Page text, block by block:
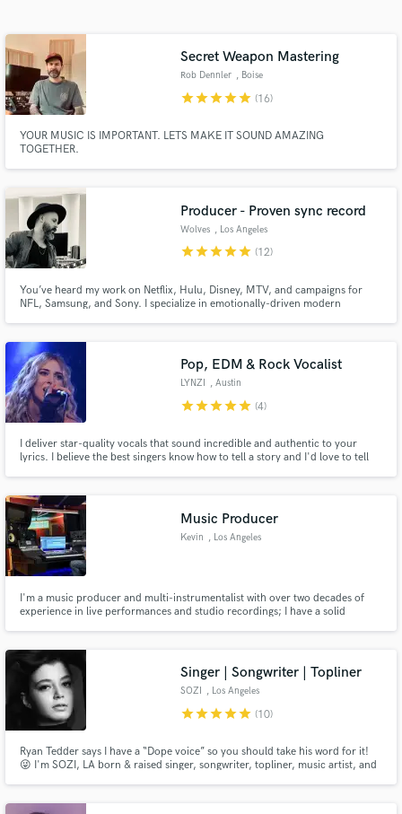
Secret Weapon Mastering
Rob Dennler , Boise
starstarstarstarstar (16)
YOUR MUSIC IS IMPORTANT. LETS MAKE IT SOUND AMAZING
TOGETHER.
Producer - Proven sync record
Wolves , Los Angeles
starstarstarstarstar (12)
You’ve heard my work on Netflix, Hulu, Disney, MTV, and campaigns for
NFL, Samsung, and Sony. I specialize in emotionally-driven modern
Pop, EDM & Rock Vocalist
LYNZI , Austin
starstarstarstarstar (4)
I deliver star-quality vocals that sound incredible and authentic to your
lyrics. I believe the best singers know how to tell a story and I'd love to tell
specializing in Pop, EDM, and Alternative/Rock.
Music Producer
Kevin , Los Angeles
I'm a music producer and multi-instrumentalist with over two decades of
experience in live performances and studio recordings; I have a solid
country pop, R&B, and many more.
Singer | Songwriter | Topliner
SOZI , Los Angeles
starstarstarstarstar (10)
Ryan Tedder says I have a “Dope voice” so you should take his word for it!
😜 I'm SOZI, LA born & raised singer, songwriter, topliner, music artist, and
Get Free Proposals
and receive handcrafted proposals and budgets
Fund and work on your project through our
secure platform. Payment is only released when